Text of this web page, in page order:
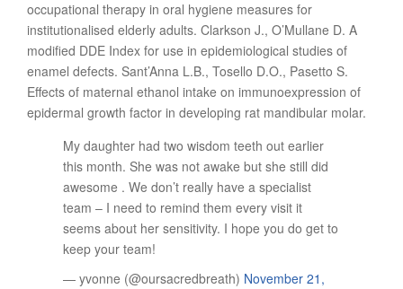
occupational therapy in oral hygiene measures for
institutionalised elderly adults. Clarkson J., O’Mullane D. A
modified DDE Index for use in epidemiological studies of
enamel defects. Sant’Anna L.B., Tosello D.O., Pasetto S.
Effects of maternal ethanol intake on immunoexpression of
epidermal growth factor in developing rat mandibular molar.
My daughter had two wisdom teeth out earlier
this month. She was not awake but she still did
awesome . We don’t really have a specialist
team – I need to remind them every visit it
seems about her sensitivity. I hope you do get to
keep your team!
— yvonne (@oursacredbreath) November 21,